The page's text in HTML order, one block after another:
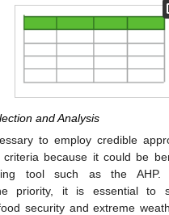
and Analysis
to employ credible
criteria because it could be
tool such as the AHP.
priority, it is essential to
security and extreme